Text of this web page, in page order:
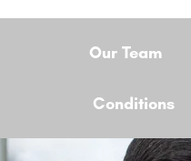
Our Team
Conditions